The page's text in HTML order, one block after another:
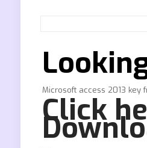
Microsoft access 2013 key
Click